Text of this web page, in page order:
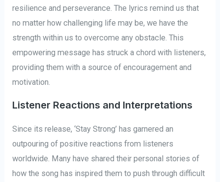
resilience and perseverance. The lyrics remind us that
no matter how challenging life may be, we have the
strength within us to overcome any obstacle. This
empowering message has struck a chord with listeners,
providing them with a source of encouragement and
motivation.
Listener Reactions and Interpretations
Since its release, ‘Stay Strong’ has garnered an
outpouring of positive reactions from listeners
worldwide. Many have shared their personal stories of
how the song has inspired them to push through difficult